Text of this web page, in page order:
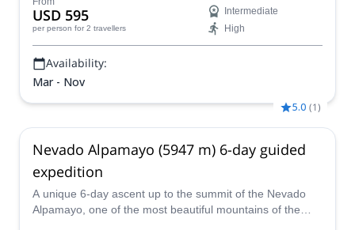
USD 595
per person for 2 travellers
Intermediate
High
Availability:
Mar - Nov
5.0 (1)
Nevado Alpamayo (5947 m) 6-day guided
expedition
A unique 6-day ascent up to the summit of the Nevado
Alpamayo, one of the most beautiful mountains of the